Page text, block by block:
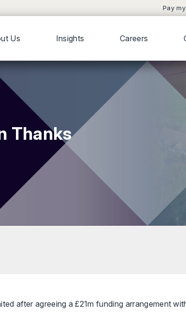
Pay
Us Insights Careers
Thanks
after agreeing a £21m funding arrangement